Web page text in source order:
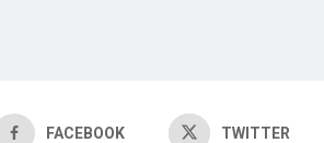
FACEBOOK TWITTER